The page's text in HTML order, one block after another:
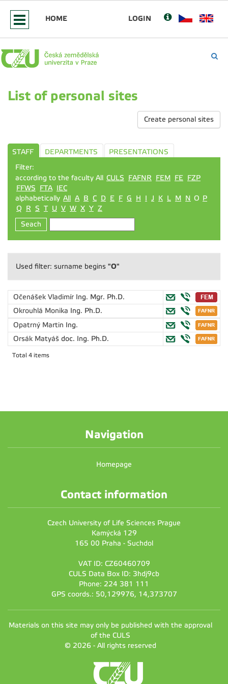
HOME LOGIN
List of personal sites
Create personal sites
STAFF DEPARTMENTS
PRESENTATIONS
Filter:
according to the faculty All CULS FAFNR FEM FE FZP
FFWS
FTA IEC
alphabetically All A B C D E F G H I J K L M N O P
Q
R S T U V W X Y Z
Seach
Used filter: surname begins "O"
Očenášek Vladimír Ing. Mgr. Ph.D.
Okrouhlá Monika Ing. Ph.D.
Opatrný Martin Ing.
Orsák Matyáš doc. Ing. Ph.D.
Total 4 items
Navigation
Homepage
Contact information
Czech University of Life Sciences Prague
Kamýcká 129
165 00 Praha - Suchdol
VAT ID: CZ60460709
CULS Data Box ID: 3hdj9cb
Phone: 224 381 111
GPS coords.: 50,129976, 14,373707
Materials on this site may only be published with the approval
of the CULS
© 2026 - All rights reserved